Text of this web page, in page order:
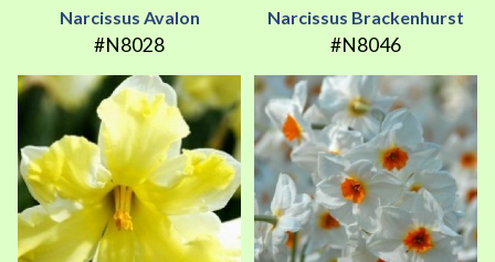
Narcissus Avalon
#N8028
Narcissus Brackenhurst
#N8046